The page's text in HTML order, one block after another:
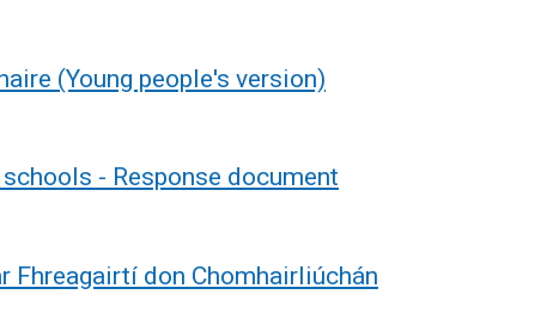
(Young people's version)
- Response document
Fhreagairtí don Chomhairliúchán